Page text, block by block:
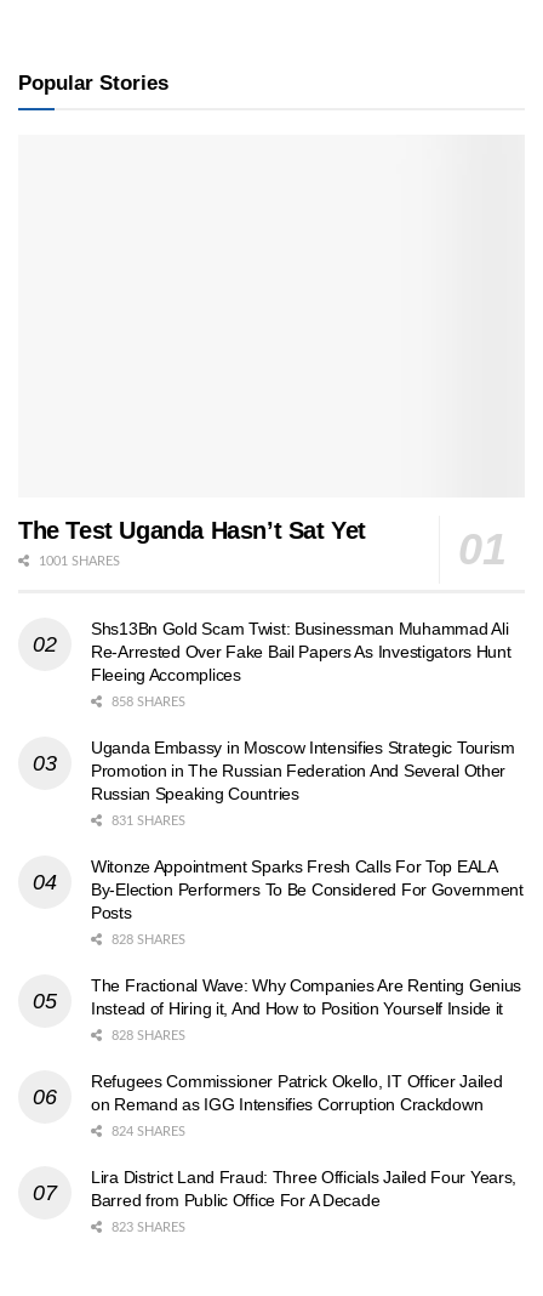
Popular Stories
The Test Uganda Hasn’t Sat Yet
1001 SHARES
Shs13Bn Gold Scam Twist: Businessman Muhammad Ali
Re-Arrested Over Fake Bail Papers As Investigators Hunt
Fleeing Accomplices
858 SHARES
Uganda Embassy in Moscow Intensifies Strategic Tourism
Promotion in The Russian Federation And Several Other
Russian Speaking Countries
831 SHARES
Witonze Appointment Sparks Fresh Calls For Top EALA
By-Election Performers To Be Considered For Government
Posts
828 SHARES
The Fractional Wave: Why Companies Are Renting Genius
Instead of Hiring it, And How to Position Yourself Inside it
828 SHARES
Refugees Commissioner Patrick Okello, IT Officer Jailed
on Remand as IGG Intensifies Corruption Crackdown
824 SHARES
Lira District Land Fraud: Three Officials Jailed Four Years,
Barred from Public Office For A Decade
823 SHARES